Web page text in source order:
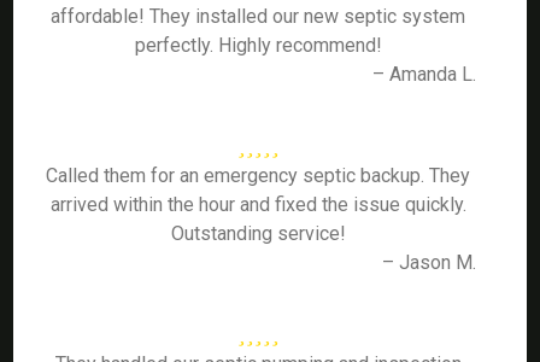
affordable! They installed our new septic system
perfectly. Highly recommend!
– Amanda L.
Called them for an emergency septic backup. They
arrived within the hour and fixed the issue quickly.
Outstanding service!
– Jason M.